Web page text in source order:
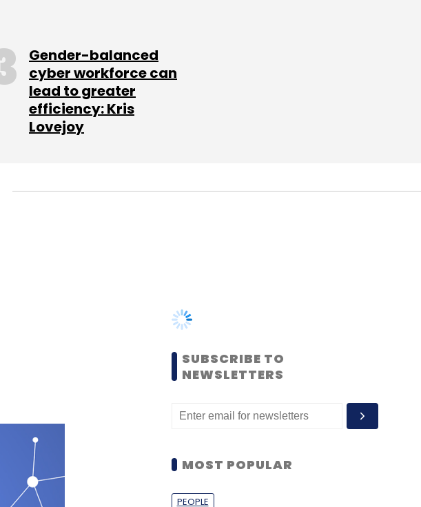
is also
Gender-balanced
cyber workforce can
lead to greater
efficiency: Kris
Lovejoy
MOST POPULAR
PEOPLE
level women techies need
opportunities